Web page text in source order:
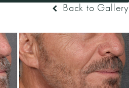
Back to Gallery